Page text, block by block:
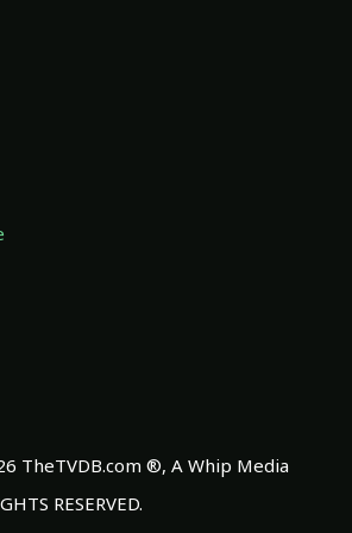
TheTVDB.com ®, A Whip Media
RESERVED.